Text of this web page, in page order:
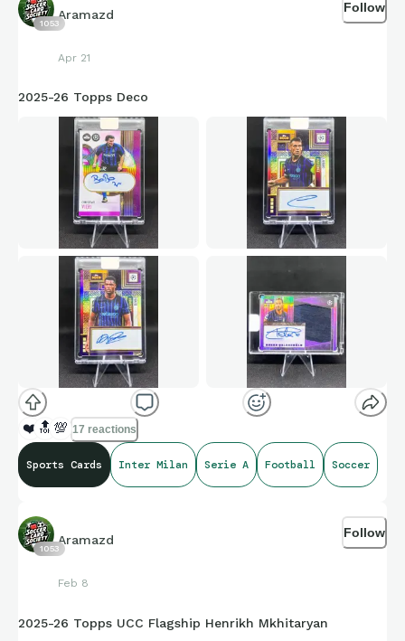
1053
Aramazd
Apr 21
Follow
2025-26 Topps Deco
❤️ 🔝 💯 17 reactions
Sports Cards Inter Milan Serie A Football Soccer
1053
Aramazd
Feb 8
Follow
2025-26 Topps UCC Flagship Henrikh Mkhitaryan